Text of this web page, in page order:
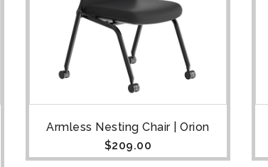
Armless Nesting Chair | Orion
$209.00